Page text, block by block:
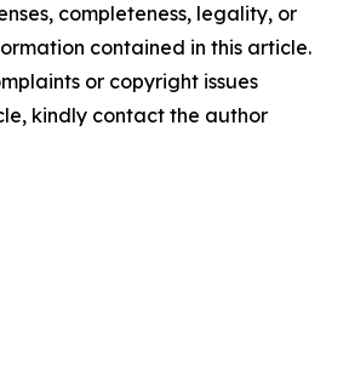
completeness, legality, or
contained in this article.
or copyright issues
kindly contact the author